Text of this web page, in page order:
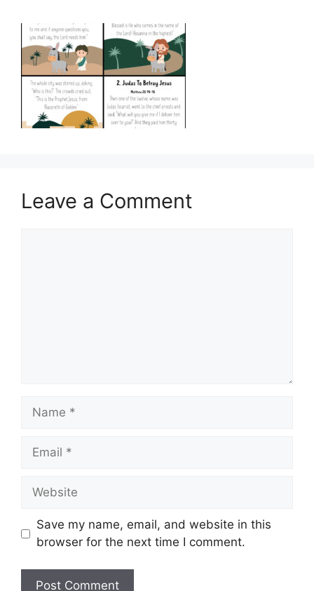
Leave a Comment
Name
Email
Website
Save my name, email, and website in this
browser for the next time I comment.